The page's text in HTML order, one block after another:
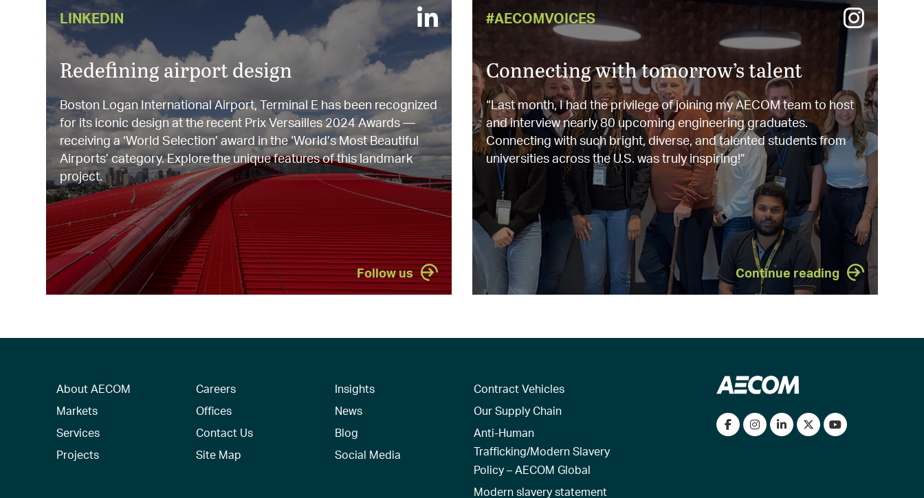
LINKEDIN
Redefining airport design
Boston Logan International Airport, Terminal E has been recognized
for its iconic design at the recent Prix Versailles 2024 Awards —
receiving a ‘World Selection’ award in the ‘World’s Most Beautiful
Airports’ category. Explore the unique features of this landmark
project.
Follow us
#AECOMVOICES
Connecting with tomorrow’s talent
“Last month, I had the privilege of joining my AECOM team to host
and interview nearly 80 upcoming engineering graduates.
Connecting with such bright, diverse, and talented students from
universities across the U.S. was truly inspiring!”
Continue reading
About AECOM
Markets
Services
Projects
Careers
Offices
Contact Us
Site Map
Insights
News
Blog
Social Media
Contract Vehicles
Our Supply Chain
Anti-Human
Trafficking/Modern Slavery
Policy – AECOM Global
Modern slavery statement